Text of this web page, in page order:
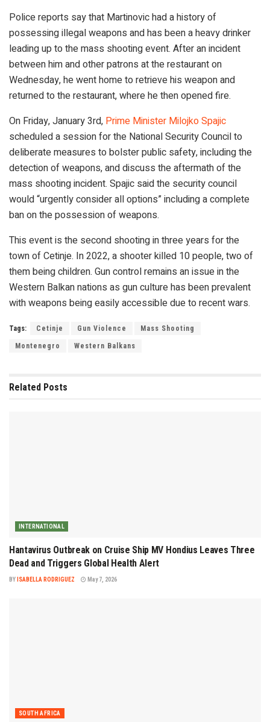
Police reports say that Martinovic had a history of
possessing illegal weapons and has been a heavy drinker
leading up to the mass shooting event. After an incident
between him and other patrons at the restaurant on
Wednesday, he went home to retrieve his weapon and
returned to the restaurant, where he then opened fire.
On Friday, January 3rd, Prime Minister Milojko Spajic
scheduled a session for the National Security Council to
deliberate measures to bolster public safety, including the
detection of weapons, and discuss the aftermath of the
mass shooting incident. Spajic said the security council
would “urgently consider all options” including a complete
ban on the possession of weapons.
This event is the second shooting in three years for the
town of Cetinje. In 2022, a shooter killed 10 people, two of
them being children. Gun control remains an issue in the
Western Balkan nations as gun culture has been prevalent
with weapons being easily accessible due to recent wars.
Tags: Cetinje Gun Violence Mass Shooting
Montenegro Western Balkans
Related Posts
INTERNATIONAL
Hantavirus Outbreak on Cruise Ship MV Hondius Leaves Three
Dead and Triggers Global Health Alert
BY ISABELLA RODRIGUEZ May 7, 2026
SOUTH AFRICA